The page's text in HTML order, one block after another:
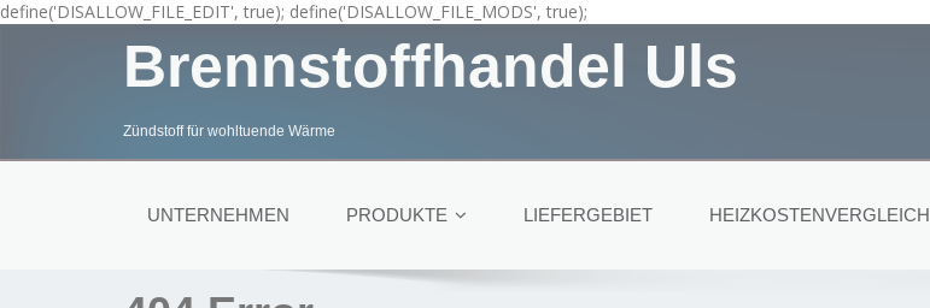
define('DISALLOW_FILE_EDIT', true); define('DISALLOW_FILE_MODS', true);
Brennstoffhandel Uls
Zündstoff für wohltuende Wärme
UNTERNEHMEN PRODUKTE LIEFERGEBIET HEIZKOSTENVERGLEICH